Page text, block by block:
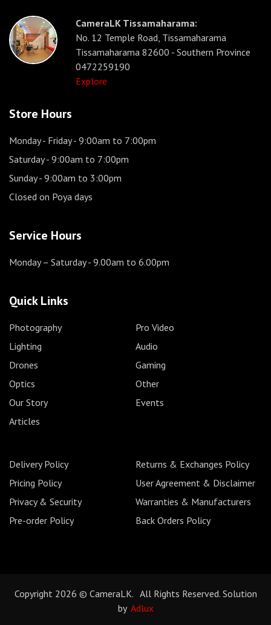
CameraLK Tissamaharama:
No. 12 Temple Road, Tissamaharama
Tissamaharama 82600 - Southern Province
0472259190
Explore
Store Hours
Monday - Friday- 9:00am to 7:00pm
Saturday- 9:00am to 7:00pm
Sunday- 9:00am to 3:00pm
Closed on Poya days
Service Hours
Monday – Saturday- 9.00am to 6.00pm
Quick Links
Photography
Pro Video
Lighting
Audio
Drones
Gaming
Optics
Other
Our Story
Events
Articles
Delivery Policy
Returns & Exchanges Policy
Pricing Policy
User Agreement & Disclaimer
Privacy & Security
Warranties & Manufacturers
Pre-order Policy
Back Orders Policy
Copyright 2026 © CameraLK. All Rights Reserved. Solution
by Adlux